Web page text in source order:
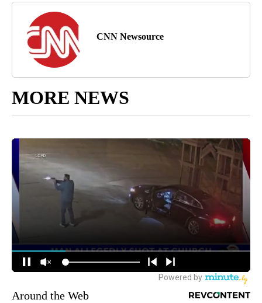
CNN Newsource
MORE NEWS
Around the Web